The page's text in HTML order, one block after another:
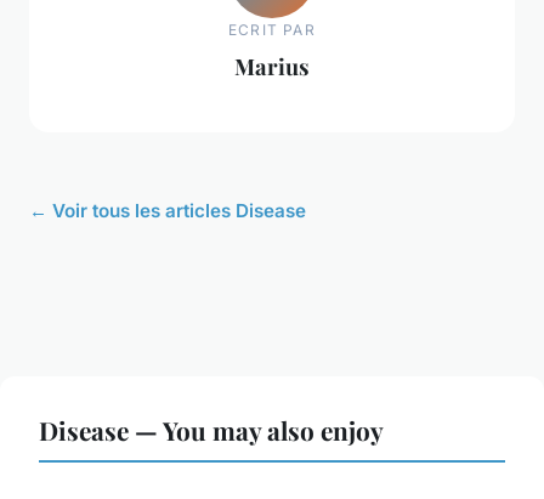
ECRIT PAR
Marius
← Voir tous les articles Disease
Disease — You may also enjoy